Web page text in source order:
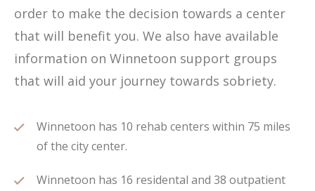
order to make the decision towards a center
that will benefit you. We also have available
information on Winnetoon support groups
that will aid your journey towards sobriety.
Winnetoon has 10 rehab centers within 75 miles
of the city center.
Winnetoon has 16 residental and 38 outpatient